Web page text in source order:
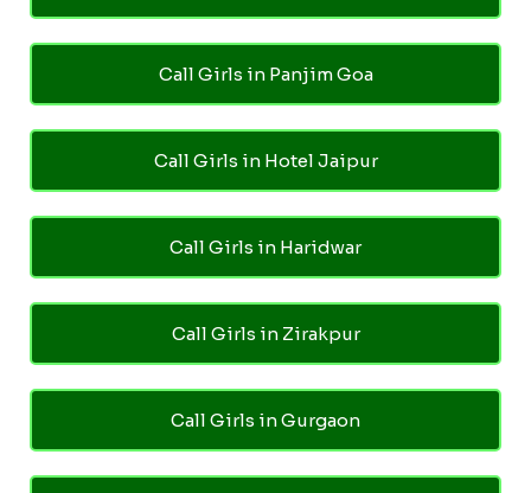
Call Girls in Panjim Goa
Call Girls in Hotel Jaipur
Call Girls in Haridwar
Call Girls in Zirakpur
Call Girls in Gurgaon